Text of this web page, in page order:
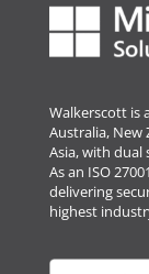
Walkerscott is
Australia, New
Asia, with dual
As an ISO
delivering
highest